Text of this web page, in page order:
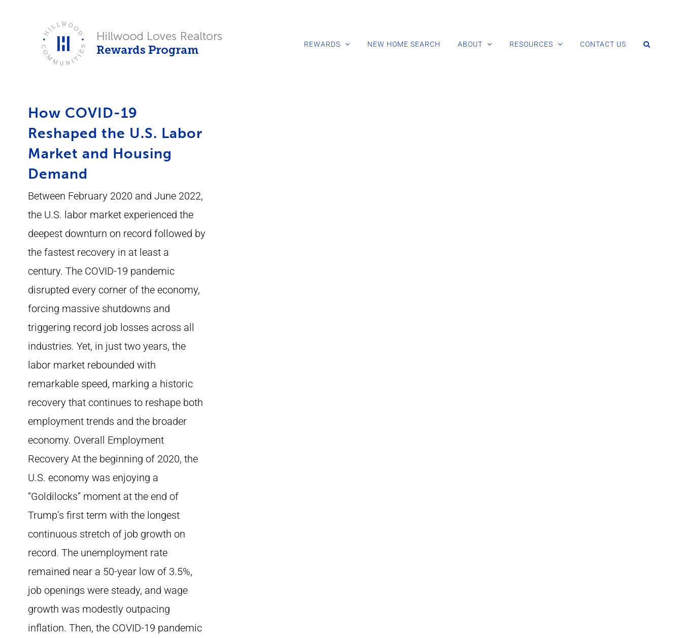
REWARDS NEW HOME SEARCH ABOUT RESOURCES CONTACT US
How COVID-19
Reshaped the U.S. Labor
Market and Housing
Demand
Between February 2020 and June 2022,
the U.S. labor market experienced the
deepest downturn on record followed by
the fastest recovery in at least a
century. The COVID-19 pandemic
disrupted every corner of the economy,
forcing massive shutdowns and
triggering record job losses across all
industries. Yet, in just two years, the
labor market rebounded with
remarkable speed, marking a historic
recovery that continues to reshape both
employment trends and the broader
economy. Overall Employment
Recovery At the beginning of 2020, the
U.S. economy was enjoying a
“Goldilocks” moment at the end of
Trump’s first term with the longest
continuous stretch of job growth on
record. The unemployment rate
remained near a 50-year low of 3.5%,
job openings were steady, and wage
growth was modestly outpacing
inflation. Then, the COVID-19 pandemic